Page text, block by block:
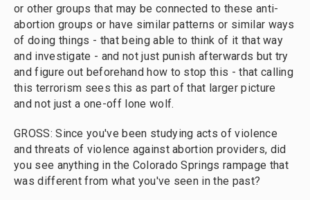
or other groups that may be connected to these anti-
abortion groups or have similar patterns or similar ways
of doing things - that being able to think of it that way
and investigate - and not just punish afterwards but try
and figure out beforehand how to stop this - that calling
this terrorism sees this as part of that larger picture
and not just a one-off lone wolf.
GROSS: Since you've been studying acts of violence
and threats of violence against abortion providers, did
you see anything in the Colorado Springs rampage that
was different from what you've seen in the past?